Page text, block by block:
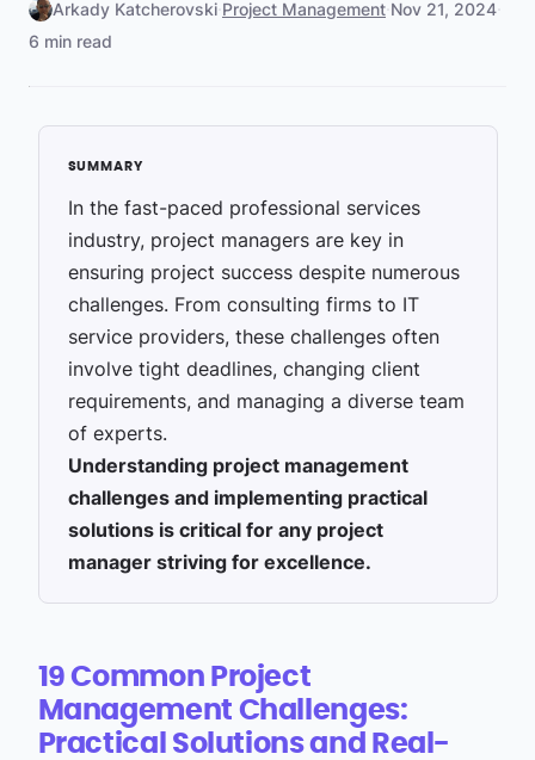
Arkady Katcherovski·Project Management·Nov 21, 2024·
6 min read
In the fast-paced professional services
industry, project managers are key in
ensuring project success despite numerous
challenges. From consulting firms to IT
service providers, these challenges often
involve tight deadlines, changing client
requirements, and managing a diverse team
of experts.
Understanding project management
challenges and implementing practical
solutions is critical for any project
manager striving for excellence.
19 Common Project
Management Challenges:
Practical Solutions and Real-